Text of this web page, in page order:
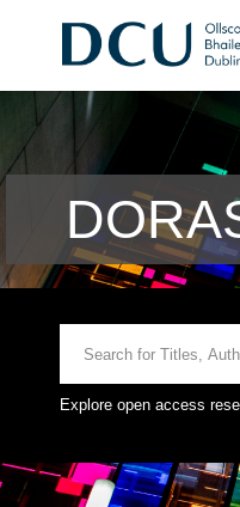
Explore open access